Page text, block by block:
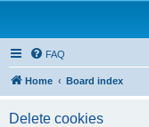
FAQ
Home Board index
Delete cookies